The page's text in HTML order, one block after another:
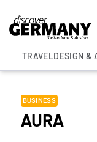
TRAVELDESIGN &
BUSINESS
AURA